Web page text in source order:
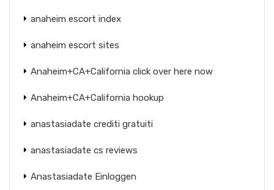
anaheim escort index
anaheim escort sites
Anaheim+CA+California click over here now
Anaheim+CA+California hookup
anastasiadate crediti gratuiti
anastasiadate cs reviews
Anastasiadate Einloggen